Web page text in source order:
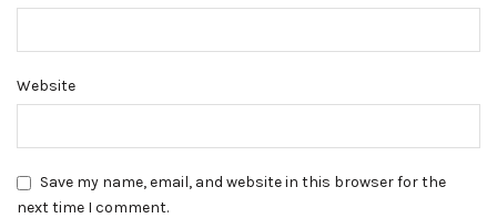
Website
Save my name, email, and website in this browser for the
next time I comment.